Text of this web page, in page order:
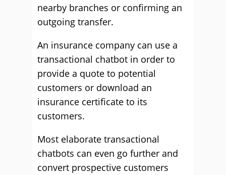
nearby branches or confirming an
outgoing transfer.
An insurance company can use a
transactional chatbot in order to
provide a quote to potential
customers or download an
insurance certificate to its
customers.
Most elaborate transactional
chatbots can even go further and
convert prospective customers